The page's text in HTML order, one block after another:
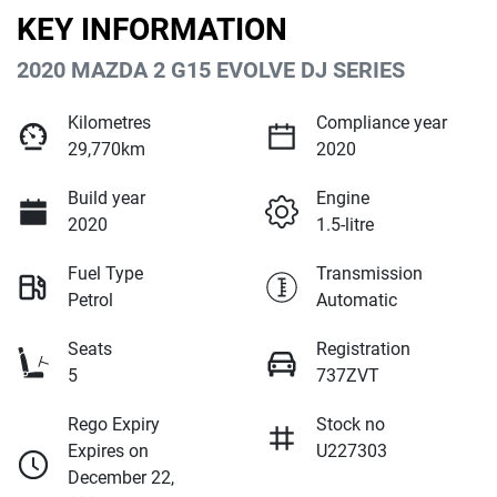
KEY INFORMATION
2020 MAZDA 2 G15 EVOLVE DJ SERIES
Kilometres
29,770km
Compliance year
2020
Build year
2020
Engine
1.5-litre
Fuel Type
Petrol
Transmission
Automatic
Seats
5
Registration
737ZVT
Rego Expiry
Expires on
December 22,
Stock no
U227303